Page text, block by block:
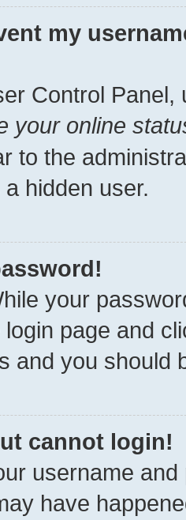
my
Control Panel,
your online
to the
hidden user.
your
login page and
and you should
cannot login!
username
have